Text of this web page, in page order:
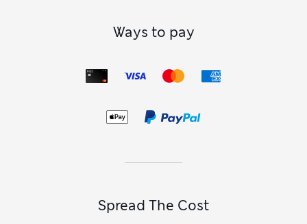
Ways to pay
Spread The Cost